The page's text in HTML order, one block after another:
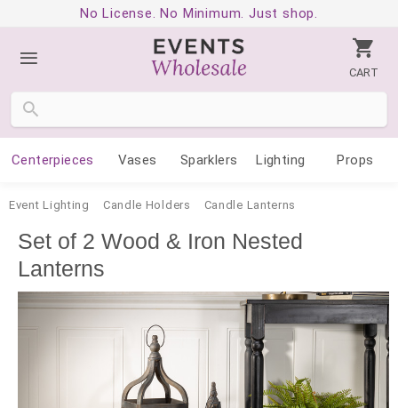
No License. No Minimum. Just shop.
CART
Centerpieces Vases Sparklers Lighting Props
Event Lighting Candle Holders Candle Lanterns
Set of 2 Wood & Iron Nested
Lanterns